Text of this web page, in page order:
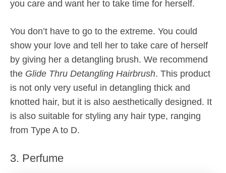
you care and want her to take time for herself.
You don’t have to go to the extreme. You could
show your love and tell her to take care of herself
by giving her a detangling brush. We recommend
the Glide Thru Detangling Hairbrush. This product
is not only very useful in detangling thick and
knotted hair, but it is also aesthetically designed. It
is also suitable for styling any hair type, ranging
from Type A to D.
3. Perfume